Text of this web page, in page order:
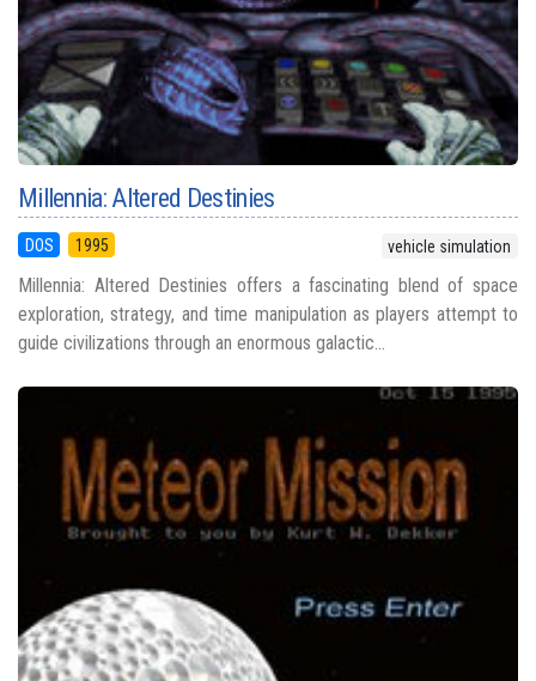
Millennia: Altered Destinies
DOS 1995 vehicle simulation
Millennia: Altered Destinies offers a fascinating blend of space
exploration, strategy, and time manipulation as players attempt to
guide civilizations through an enormous galactic...